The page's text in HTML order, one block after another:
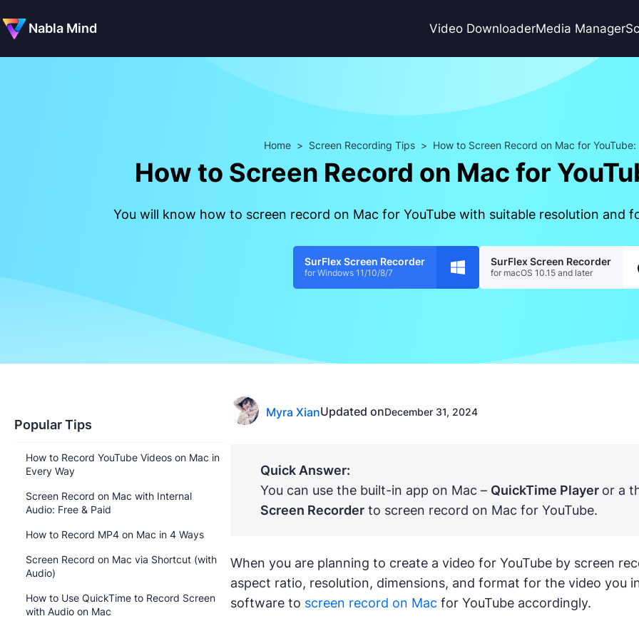
Nabla Mind Video DownloaderMedia Manager
Home > Screen Recording Tips > How to Screen Record on Mac for
How to Screen Record on Mac for
You will know how to screen record on Mac for YouTube with suitable resolution and
SurFlex Screen Recorder
for Windows 11/10/8/7
SurFlex Screen Recorder
for macOS 10.15 and later
Popular Tips
How to Record YouTube Videos on Mac in
Every Way
Screen Record on Mac with Internal
Audio: Free & Paid
How to Record MP4 on Mac in 4 Ways
Screen Record on Mac via Shortcut (with
Audio)
How to Use QuickTime to Record Screen
with Audio on Mac
Myra XianUpdated onDecember 31, 2024
Quick Answer:
You can use the built-in app on Mac – QuickTime Player or a
Screen Recorder to screen record on Mac for YouTube.
When you are planning to create a video for YouTube by screen
aspect ratio, resolution, dimensions, and format for the video you
software to screen record on Macfor YouTube accordingly.